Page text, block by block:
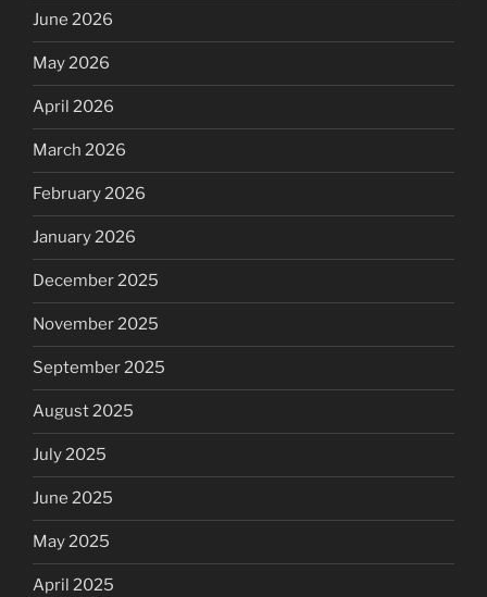
June 2026
May 2026
April 2026
March 2026
February 2026
January 2026
December 2025
November 2025
September 2025
August 2025
July 2025
June 2025
May 2025
April 2025